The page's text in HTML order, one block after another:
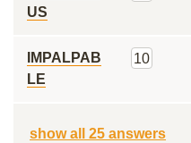
US
IMPALPAB
LE
10
show all 25 answers